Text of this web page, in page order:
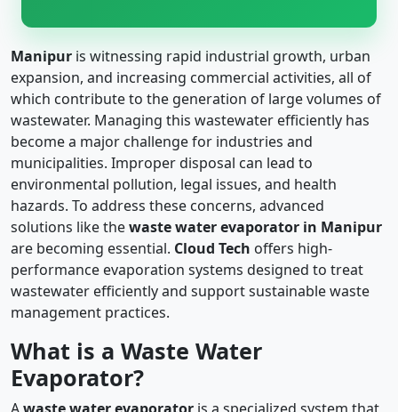
Manipur is witnessing rapid industrial growth, urban
expansion, and increasing commercial activities, all of
which contribute to the generation of large volumes of
wastewater. Managing this wastewater efficiently has
become a major challenge for industries and
municipalities. Improper disposal can lead to
environmental pollution, legal issues, and health
hazards. To address these concerns, advanced
solutions like thewaste water evaporator in Manipur
are becoming essential. Cloud Tech offers high-
performance evaporation systems designed to treat
wastewater efficiently and support sustainable waste
management practices.
What is a Waste Water
Evaporator?